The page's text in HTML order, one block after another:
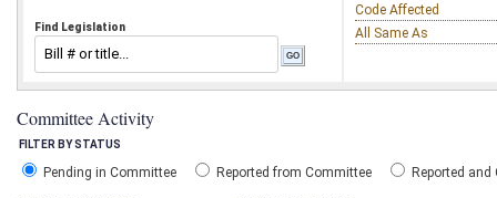
Find Legislation
Code Affected
All Same As
Committee Activity
FILTER BY STATUS
Pending in Committee Reported from Committee Reported and